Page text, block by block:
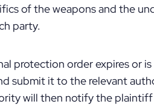
of the weapons and the
party.
protection order expires or
submit it to the relevant
will then notify the